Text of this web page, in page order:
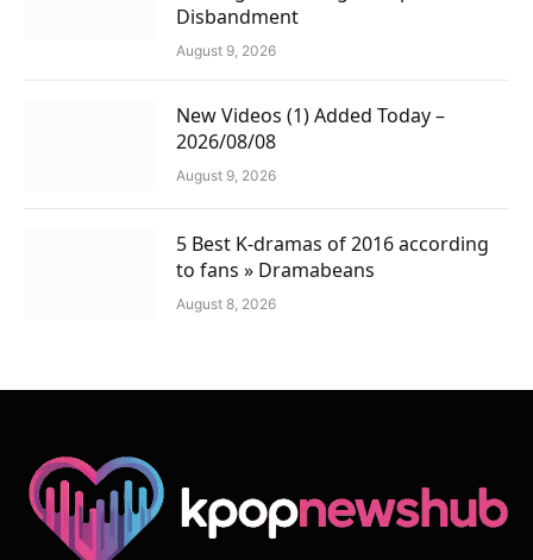
Disbandment
August 9, 2026
New Videos (1) Added Today –
2026/08/08
August 9, 2026
5 Best K-dramas of 2016 according
to fans » Dramabeans
August 8, 2026